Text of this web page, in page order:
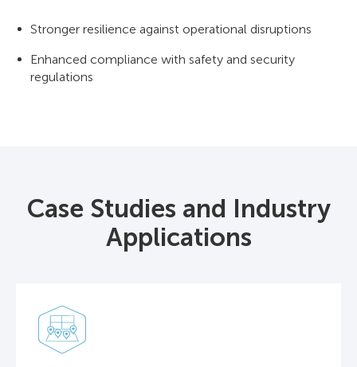
Stronger resilience against operational disruptions
Enhanced compliance with safety and security
regulations
Case Studies and Industry
Applications